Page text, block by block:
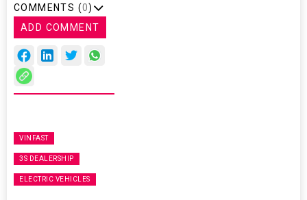
COMMENTS (0)
ADD COMMENT
VINFAST
3S DEALERSHIP
ELECTRIC VEHICLES